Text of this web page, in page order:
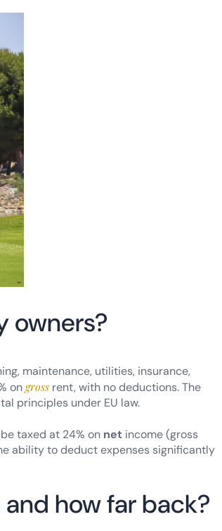
owners?
maintenance, utilities, insurance,
ongross rent, with no deductions. The
principles under EU law.
taxed at 24% on net income (gross
ability to deduct expenses significantly
how far back?